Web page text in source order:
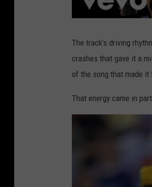
The track’s driving
crashes that gave it a
of the song that made
That energy came in